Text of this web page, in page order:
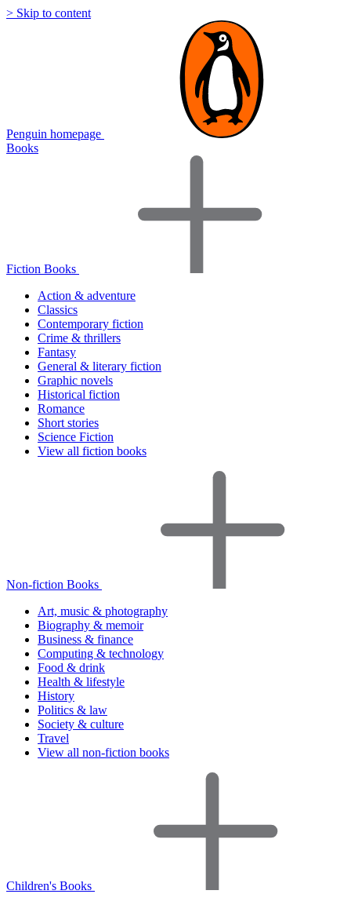
> Skip to content
Penguin homepage
Books
Fiction Books
Action & adventure
Classics
Contemporary fiction
Crime & thrillers
Fantasy
General & literary fiction
Graphic novels
Historical fiction
Romance
Short stories
Science Fiction
View all fiction books
Non-fiction Books
Art, music & photography
Biography & memoir
Business & finance
Computing & technology
Food & drink
Health & lifestyle
History
Politics & law
Society & culture
Travel
View all non-fiction books
Children's Books